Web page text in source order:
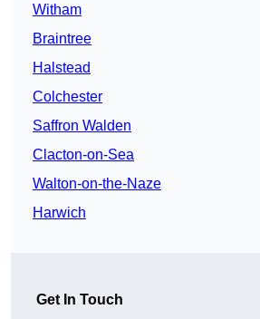
Witham
Braintree
Halstead
Colchester
Saffron Walden
Clacton-on-Sea
Walton-on-the-Naze
Harwich
Get In Touch